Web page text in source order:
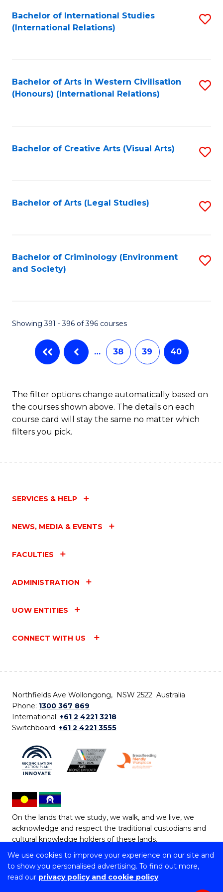
We use cookies to improve your experience on our site and
to show you personalised advertising. To find out more,
read our privacy policy and cookie policy
Bachelor of International Studies
(International Relations)
Bachelor of Arts in Western Civilisation
(Honours) (International Relations)
Bachelor of Creative Arts (Visual Arts)
Bachelor of Arts (Legal Studies)
Bachelor of Criminology (Environment
and Society)
Showing 391 - 396 of 396 courses
… 38 39 40
The filter options change automatically based on
the courses shown above. The details on each
course card will stay the same no matter which
filters you pick.
SERVICES & HELP
NEWS, MEDIA & EVENTS
FACULTIES
ADMINISTRATION
UOW ENTITIES
CONNECT WITH US
Northfields Ave Wollongong, NSW 2522 Australia
Phone: 1300 367 869
International: +61 2 4221 3218
Switchboard: +61 2 4221 3555
On the lands that we study, we walk, and we live, we
acknowledge and respect the traditional custodians and
cultural knowledge holders of these lands.
Copyright © 2026 University of Wollongong
CRICOS Provider No: 00102E | TEQSA Provider ID: